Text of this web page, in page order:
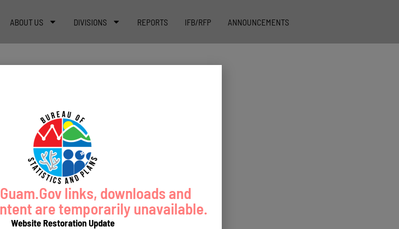
ABOUT US DIVISIONS REPORTS IFB/RFP ANNOUNCEMENTS
links, downloads and
are temporarily unavailable.
Website Restoration Update